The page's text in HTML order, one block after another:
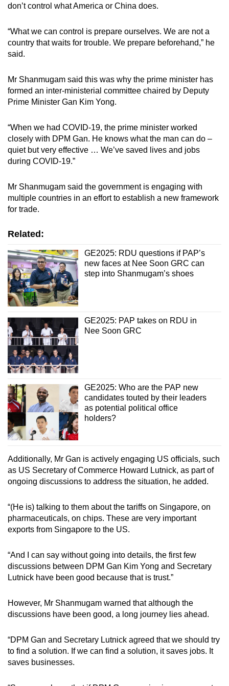
don’t control what America or China does.
“What we can control is prepare ourselves. We are not a
country that waits for trouble. We prepare beforehand,” he
said.
Mr Shanmugam said this was why the prime minister has
formed an inter-ministerial committee chaired by Deputy
Prime Minister Gan Kim Yong.
“When we had COVID-19, the prime minister worked
closely with DPM Gan. He knows what the man can do –
quiet but very effective … We’ve saved lives and jobs
during COVID-19.”
Mr Shanmugam said the government is engaging with
multiple countries in an effort to establish a new framework
for trade.
Related:
GE2025: RDU questions if PAP’s
new faces at Nee Soon GRC can
step into Shanmugam’s shoes
GE2025: PAP takes on RDU in
Nee Soon GRC
GE2025: Who are the PAP new
candidates touted by their leaders
as potential political office
holders?
Additionally, Mr Gan is actively engaging US officials, such
as US Secretary of Commerce Howard Lutnick, as part of
ongoing discussions to address the situation, he added.
“(He is) talking to them about the tariffs on Singapore, on
pharmaceuticals, on chips. These are very important
exports from Singapore to the US.
“And I can say without going into details, the first few
discussions between DPM Gan Kim Yong and Secretary
Lutnick have been good because that is trust.”
However, Mr Shanmugam warned that although the
discussions have been good, a long journey lies ahead.
“DPM Gan and Secretary Lutnick agreed that we should try
to find a solution. If we can find a solution, it saves jobs. It
saves businesses.